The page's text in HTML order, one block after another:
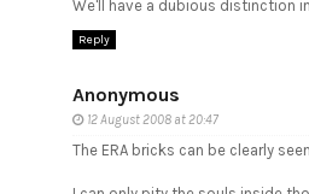
We'll have a dubious distinction
Reply
Anonymous
12 August 2008 at 20:47
The ERA bricks can be clearly